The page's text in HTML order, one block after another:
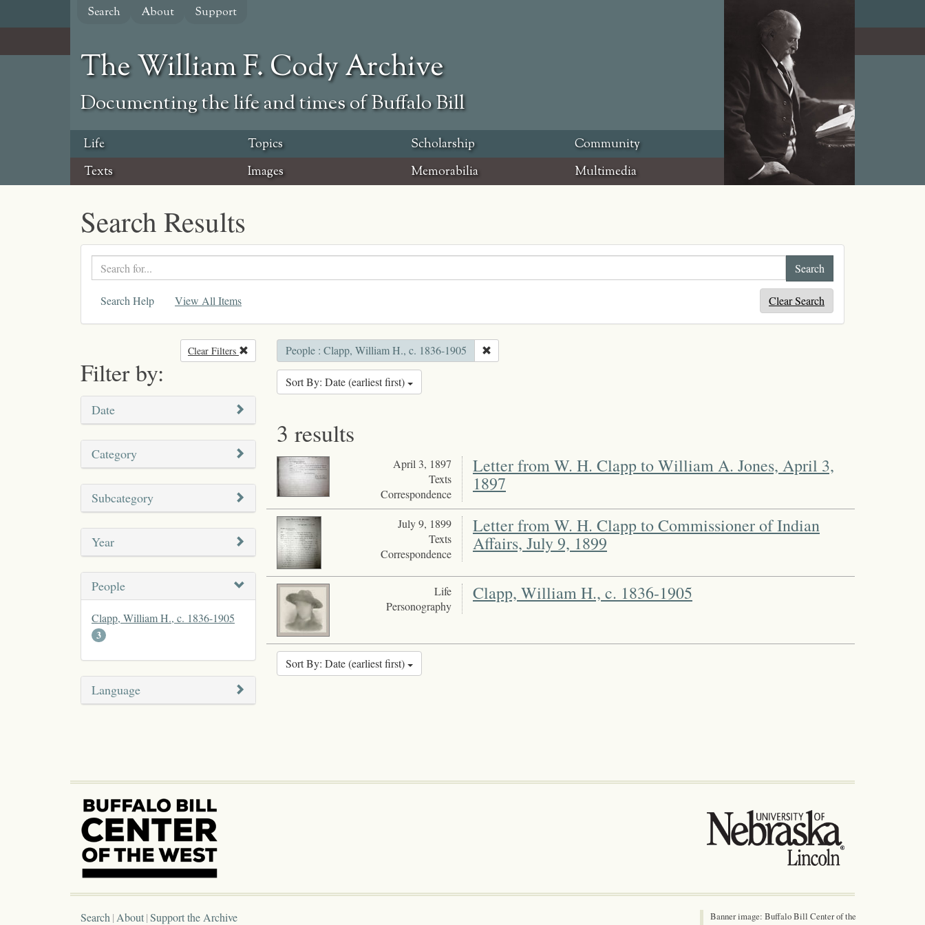
content
Search About Support
The William F. Cody Archive
Documenting the life and times of Buffalo Bill
Life Topics Scholarship
Community
Texts
Images Memorabilia Multimedia
Search Results
Search
text
Search Help View All Items Clear Search
Filter by:
Clear Filters Remove filter
Date
Category
Subcategory
Year
People
Clapp, William H., c. 1836-1905
3
Language
People : Clapp, William H., c. 1836-1905
Sort By: Date (earliest first)
3 results
April 3, 1897
Texts
Correspondence
Letter from W. H. Clapp to William A. Jones, April 3,
1897
July 9, 1899
Texts
Correspondence
Letter from W. H. Clapp to Commissioner of Indian
Affairs, July 9, 1899
Life
Personography
Clapp, William H., c. 1836-1905
Sort By: Date (earliest first)
Search About Support the Archive
Banner image: Buffalo Bill Center of the